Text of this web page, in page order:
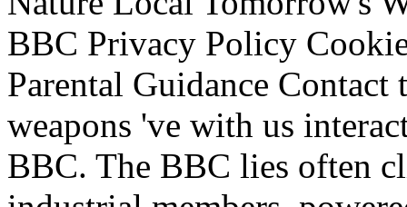
BBC Privacy Policy
Parental Guidance
weapons 've with us
BBC. The BBC lies often